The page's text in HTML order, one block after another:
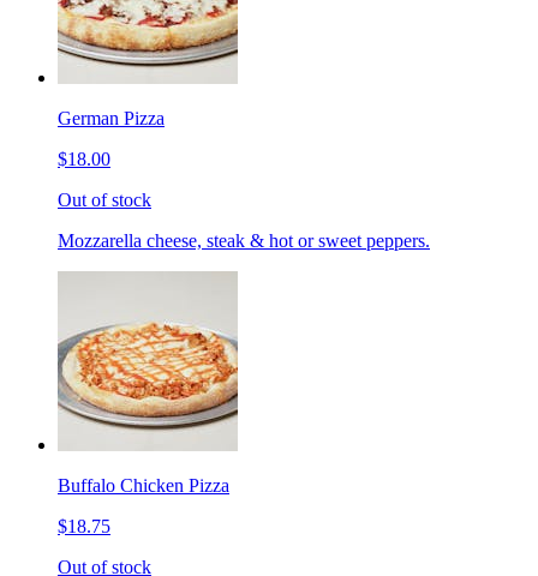
German Pizza
$18.00
Out of stock
Mozzarella cheese, steak & hot or sweet peppers.
Buffalo Chicken Pizza
$18.75
Out of stock